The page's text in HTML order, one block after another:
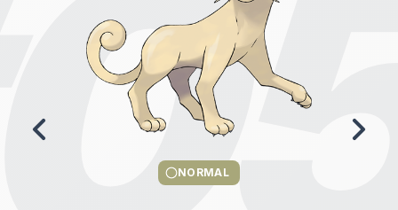
NORMAL